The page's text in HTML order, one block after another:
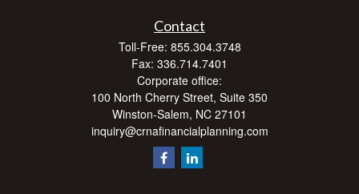
Contact
Toll-Free: 855.304.3748
Fax: 336.714.7401
Corporate office:
100 North Cherry Street, Suite 350
Winston-Salem, NC 27101
inquiry@crnafinancialplanning.com